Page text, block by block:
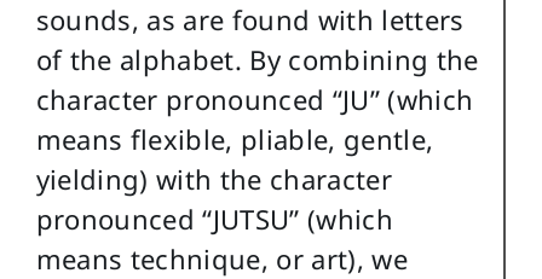
sounds, as are found with letters
of the alphabet. By combining the
character pronounced “JU” (which
means flexible, pliable, gentle,
yielding) with the character
pronounced “JUTSU” (which
means technique, or art), we